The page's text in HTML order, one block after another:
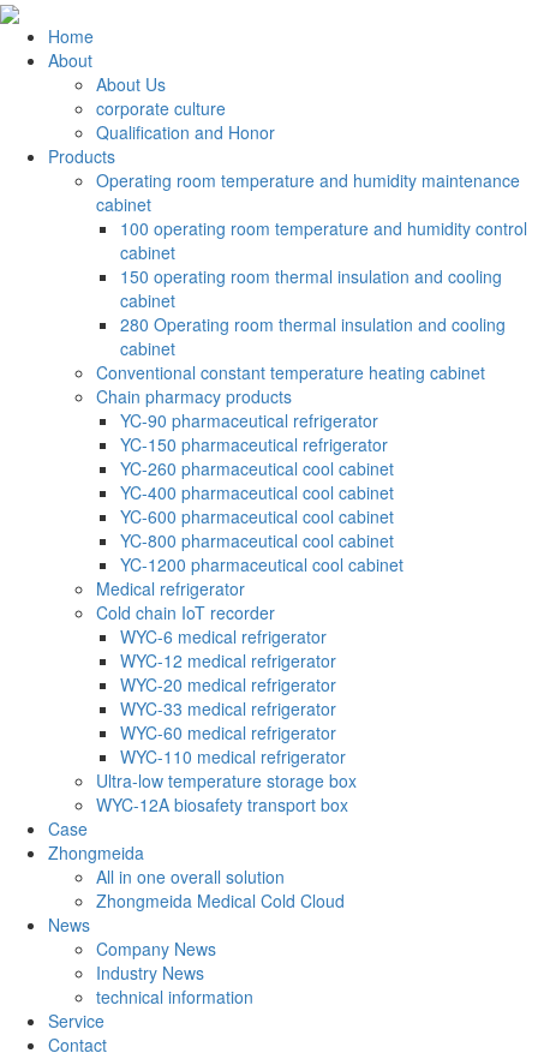
Home
About
About Us
corporate culture
Qualification and Honor
Products
Operating room temperature and humidity maintenance
cabinet
100 operating room temperature and humidity control
cabinet
150 operating room thermal insulation and cooling
cabinet
280 Operating room thermal insulation and cooling
cabinet
Conventional constant temperature heating cabinet
Chain pharmacy products
YC-90 pharmaceutical refrigerator
YC-150 pharmaceutical refrigerator
YC-260 pharmaceutical cool cabinet
YC-400 pharmaceutical cool cabinet
YC-600 pharmaceutical cool cabinet
YC-800 pharmaceutical cool cabinet
YC-1200 pharmaceutical cool cabinet
Medical refrigerator
Cold chain IoT recorder
WYC-6 medical refrigerator
WYC-12 medical refrigerator
WYC-20 medical refrigerator
WYC-33 medical refrigerator
WYC-60 medical refrigerator
WYC-110 medical refrigerator
Ultra-low temperature storage box
WYC-12A biosafety transport box
Case
Zhongmeida
All in one overall solution
Zhongmeida Medical Cold Cloud
News
Company News
Industry News
technical information
Service
Contact